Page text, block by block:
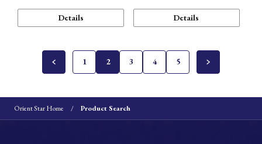
Details Details
1 2 3 4 5
Orient Star Home Product Search